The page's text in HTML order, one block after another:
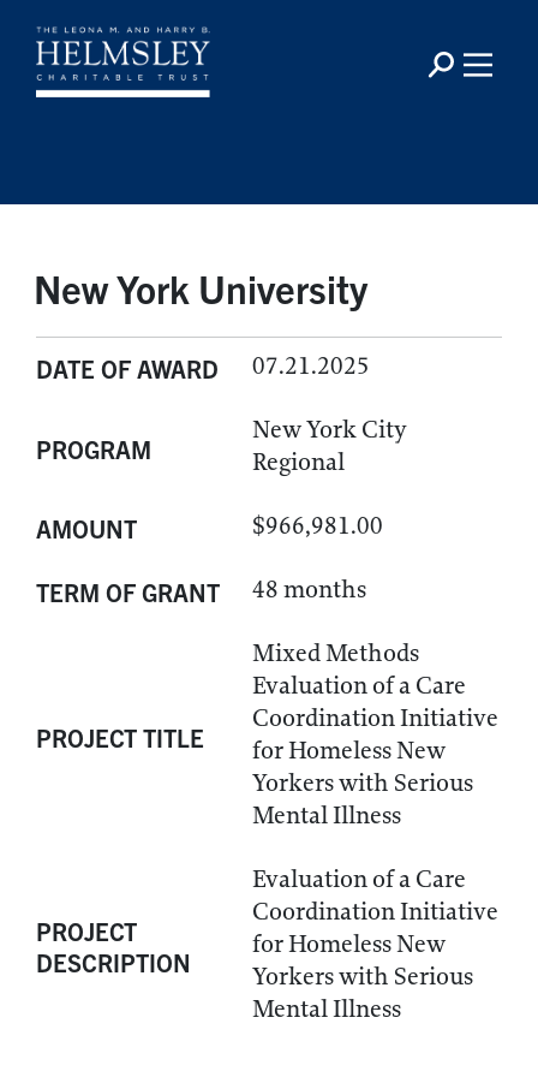
New York University
DATE OF AWARD 07.21.2025
PROGRAM
New York City
Regional
AMOUNT $966,981.00
TERM OF GRANT 48 months
PROJECT TITLE
Mixed Methods
Evaluation of a Care
Coordination Initiative
for Homeless New
Yorkers with Serious
Mental Illness
PROJECT
DESCRIPTION
Evaluation of a Care
Coordination Initiative
for Homeless New
Yorkers with Serious
Mental Illness